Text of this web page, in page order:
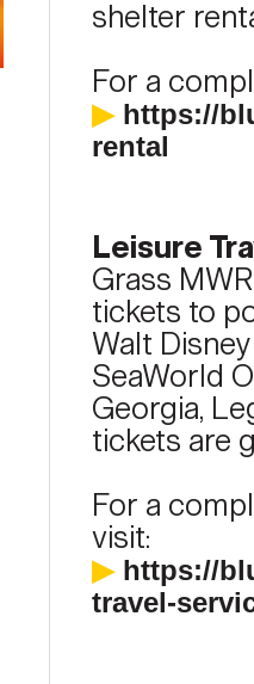
shelter
For a
▶ https://
rental
Leisure
Grass
tickets to
Walt
SeaWorld
Georgia,
tickets are
For a
visit:
▶ https://
travel-